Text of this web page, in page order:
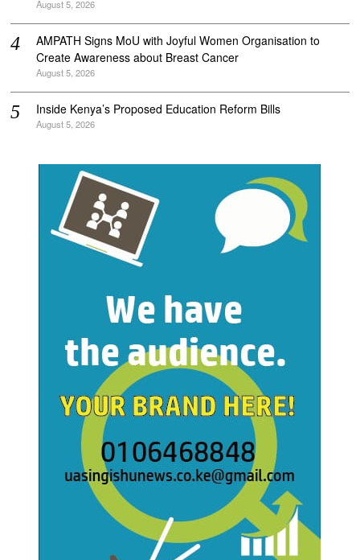
August 5, 2026
AMPATH Signs MoU with Joyful Women Organisation to
Create Awareness about Breast Cancer
August 5, 2026
Inside Kenya’s Proposed Education Reform Bills
August 5, 2026